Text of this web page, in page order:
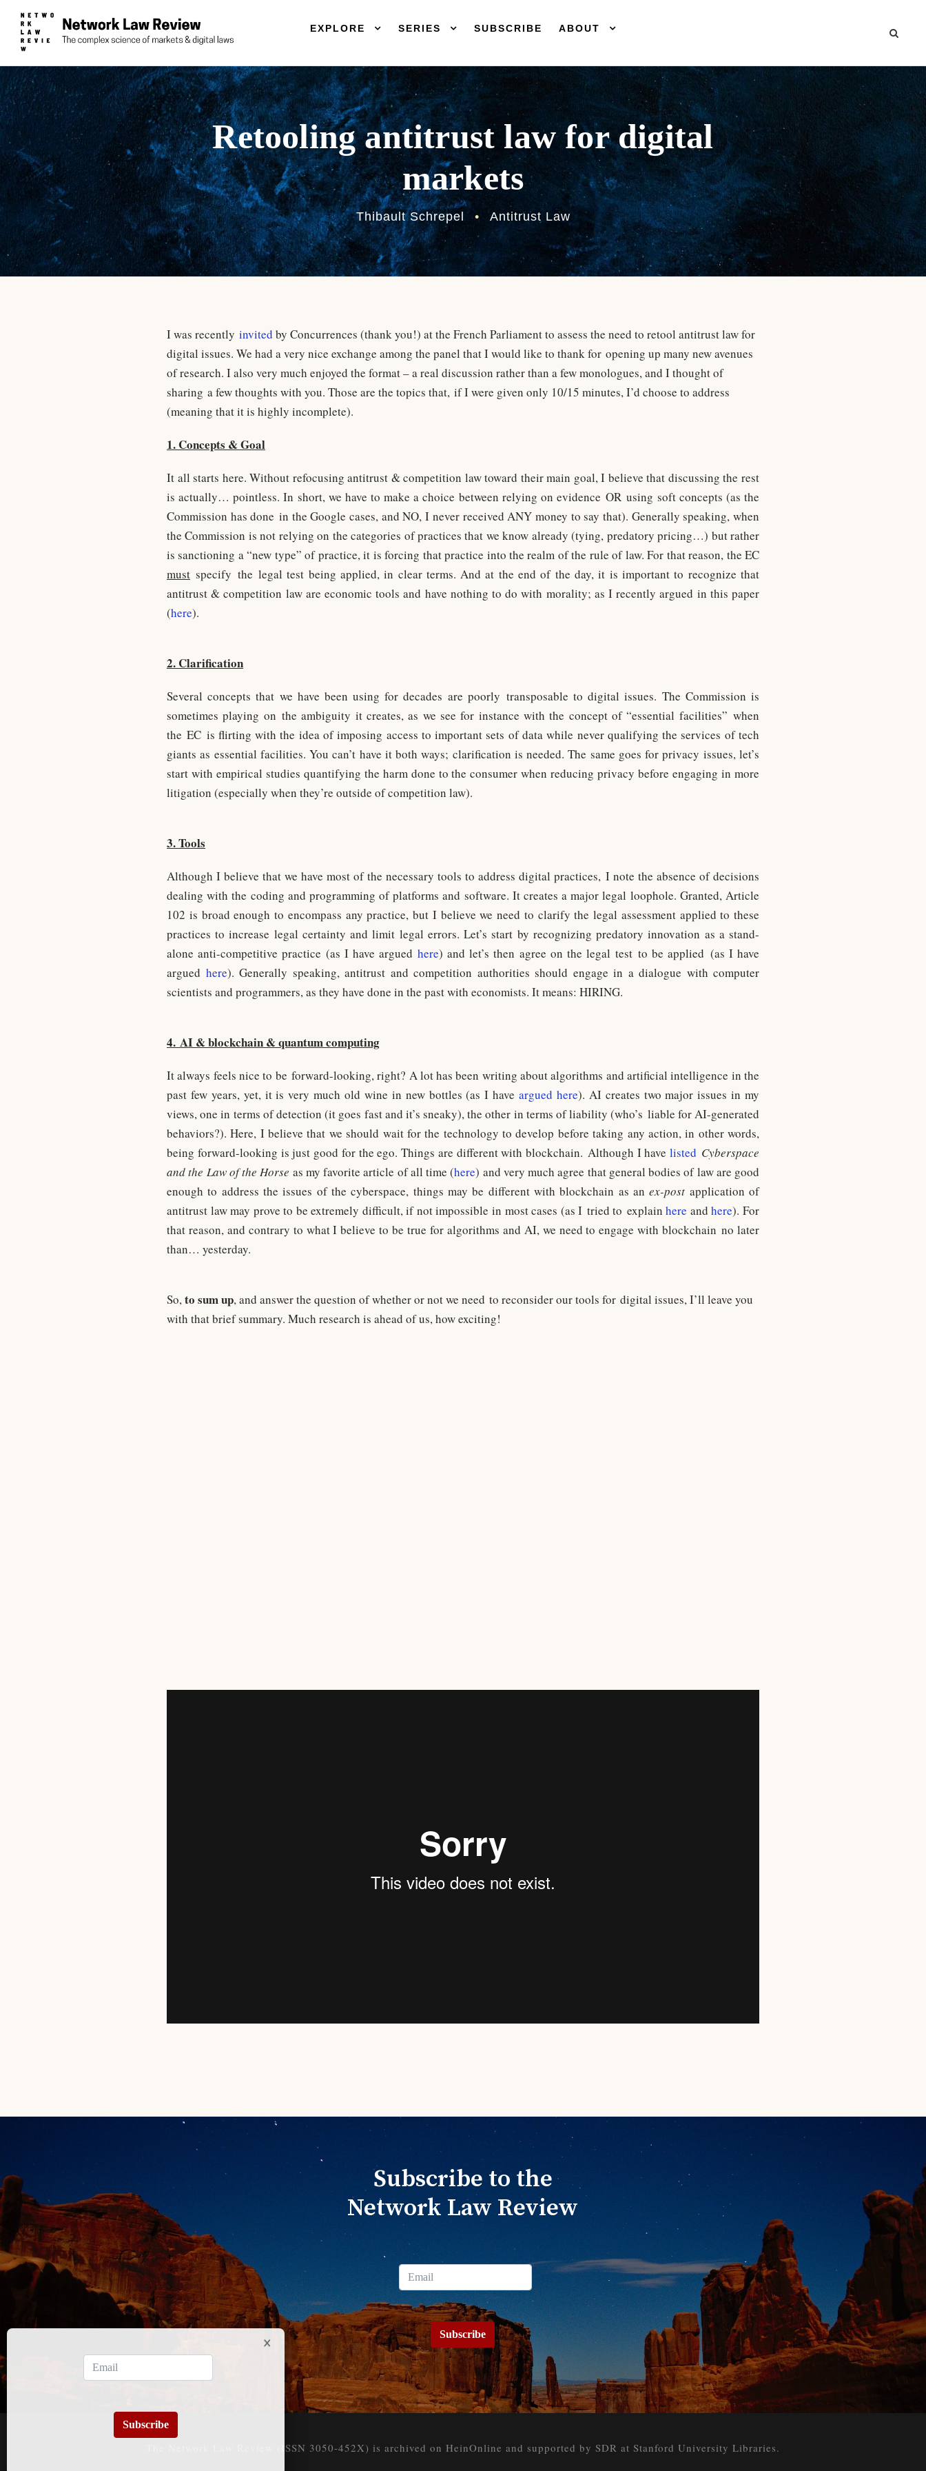
EXPLORE SERIES SUBSCRIBE ABOUT
Retooling antitrust law for digital
markets
Thibault Schrepel • Antitrust Law
I was recently invited by Concurrences (thank you!) at the French Parliament to assess the need to retool antitrust law for
digital issues. We had a very nice exchange among the panel that I would like to thank for opening up many new avenues
of research. I also very much enjoyed the format – a real discussion rather than a few monologues, and I thought of
sharing a few thoughts with you. Those are the topics that, if I were given only 10/15 minutes, I’d choose to address
(meaning that it is highly incomplete).
1. Concepts & Goal
It all starts here. Without refocusing antitrust & competition law toward their main goal, I believe that discussing the rest
is actually… pointless. In short, we have to make a choice between relying on evidence OR using soft concepts (as the
Commission has done in the Google cases, and NO, I never received ANY money to say that). Generally speaking, when
the Commission is not relying on the categories of practices that we know already (tying, predatory pricing…) but rather
is sanctioning a “new type” of practice, it is forcing that practice into the realm of the rule of law. For that reason, the EC
must specify the legal test being applied, in clear terms. And at the end of the day, it is important to recognize that
antitrust & competition law are economic tools and have nothing to do with morality; as I recently argued in this paper
(here).
2. Clarification
Several concepts that we have been using for decades are poorly transposable to digital issues. The Commission is
sometimes playing on the ambiguity it creates, as we see for instance with the concept of “essential facilities” when
the EC is flirting with the idea of imposing access to important sets of data while never qualifying the services of tech
giants as essential facilities. You can’t have it both ways; clarification is needed. The same goes for privacy issues, let’s
start with empirical studies quantifying the harm done to the consumer when reducing privacy before engaging in more
litigation (especially when they’re outside of competition law).
3. Tools
Although I believe that we have most of the necessary tools to address digital practices, I note the absence of decisions
dealing with the coding and programming of platforms and software. It creates a major legal loophole. Granted, Article
102 is broad enough to encompass any practice, but I believe we need to clarify the legal assessment applied to these
practices to increase legal certainty and limit legal errors. Let’s start by recognizing predatory innovation as a stand-
alone anti-competitive practice (as I have argued here) and let’s then agree on the legal test to be applied (as I have
argued here). Generally speaking, antitrust and competition authorities should engage in a dialogue with computer
scientists and programmers, as they have done in the past with economists. It means: HIRING.
4. AI & blockchain & quantum computing
It always feels nice to be forward-looking, right? A lot has been writing about algorithms and artificial intelligence in the
past few years, yet, it is very much old wine in new bottles (as I have argued here). AI creates two major issues in my
views, one in terms of detection (it goes fast and it’s sneaky), the other in terms of liability (who’s liable for AI-generated
behaviors?). Here, I believe that we should wait for the technology to develop before taking any action, in other words,
being forward-looking is just good for the ego. Things are different with blockchain. Although I havelisted Cyberspace
and the Law of the Horse as my favorite article of all time (here) and very much agree that general bodies of law are good
enough to address the issues of the cyberspace, things may be different with blockchain as anex-post application of
antitrust law may prove to be extremely difficult, if not impossible in most cases (as I tried to explainhere andhere). For
that reason, and contrary to what I believe to be true for algorithms and AI, we need to engage with blockchain no later
than… yesterday.
So,to sum up, and answer the question of whether or not we need to reconsider our tools for digital issues, I’ll leave you
with that brief summary. Much research is ahead of us, how exciting!
Subscribe to the
Network Law Review
Subscribe
The Network Law Review (ISSN 3050-452X) is archived on HeinOnline and supported by SDR at Stanford University Libraries.
Subscribe